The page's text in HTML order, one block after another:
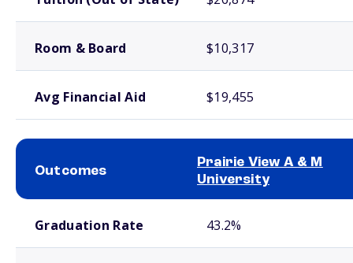
Room & Board $10,317
Avg Financial Aid $19,455
Outcomes
Prairie View A & M
University
Graduation Rate 43.2%